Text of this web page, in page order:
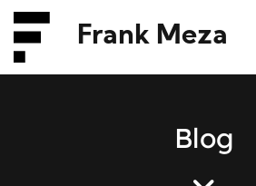
Frank Meza
Blog